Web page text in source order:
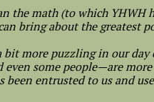
the math (to which YHWH
bring about the greatest
bit more puzzling in our
some people—are
been entrusted to us and